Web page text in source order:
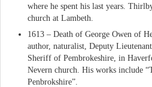
where he spent his last years.
church at Lambeth.
1613 – Death of George Owen of
author, naturalist, Deputy
Sheriff of Pembrokeshire, in
Nevern church. His works include
Penbrokshire”.